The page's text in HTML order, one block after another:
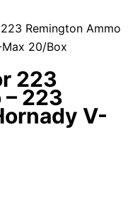
Remington Ammo
20/Box
223
223
V-